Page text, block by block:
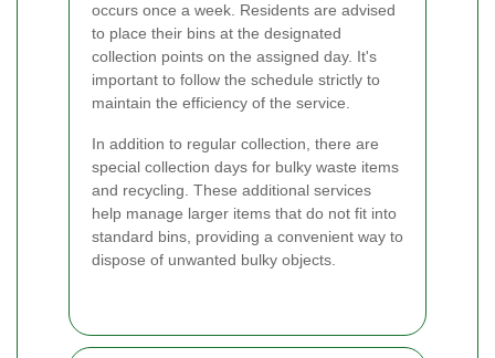
occurs once a week. Residents are advised
to place their bins at the designated
collection points on the assigned day. It's
important to follow the schedule strictly to
maintain the efficiency of the service.
In addition to regular collection, there are
special collection days for bulky waste items
and recycling. These additional services
help manage larger items that do not fit into
standard bins, providing a convenient way to
dispose of unwanted bulky objects.